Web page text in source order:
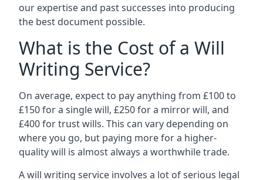
our expertise and past successes into producing
the best document possible.
What is the Cost of a Will
Writing Service?
On average, expect to pay anything from £100 to
£150 for a single will, £250 for a mirror will, and
£400 for trust wills. This can vary depending on
where you go, but paying more for a higher-
quality will is almost always a worthwhile trade.
A will writing service involves a lot of serious legal